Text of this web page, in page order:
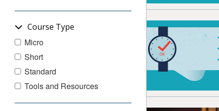
Course Type
Micro
Short
Standard
Tools and Resources